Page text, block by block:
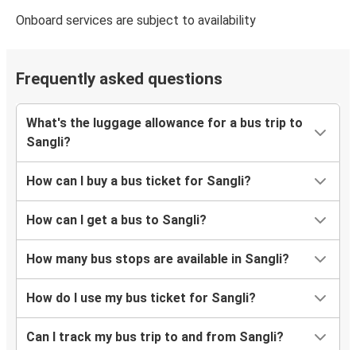
Onboard services are subject to availability
Frequently asked questions
What's the luggage allowance for a bus trip to
Sangli?
How can I buy a bus ticket for Sangli?
How can I get a bus to Sangli?
How many bus stops are available in Sangli?
How do I use my bus ticket for Sangli?
Can I track my bus trip to and from Sangli?